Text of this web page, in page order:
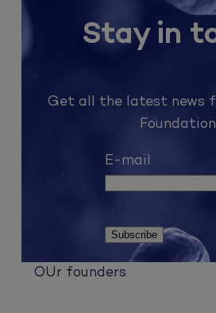
Stay in
Get all the latest news
Foundation
E-mail
OUr founders